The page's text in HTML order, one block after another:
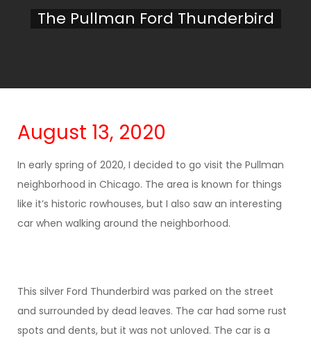
The Pullman Ford Thunderbird
August 13, 2020
In early spring of 2020, I decided to go visit the Pullman
neighborhood in Chicago. The area is known for things
like it’s historic rowhouses, but I also saw an interesting
car when walking around the neighborhood.
This silver Ford Thunderbird was parked on the street
and surrounded by dead leaves. The car had some rust
spots and dents, but it was not unloved. The car is a